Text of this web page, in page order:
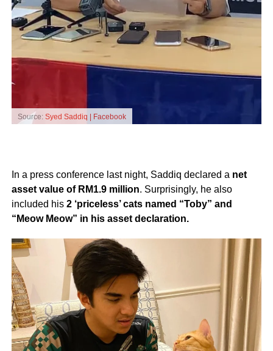
Source: Syed Saddiq | Facebook
In a press conference last night, Saddiq declared a net
asset value of RM1.9 million. Surprisingly, he also
included his 2 ‘priceless’ cats named “Toby” and
“Meow Meow” in his asset declaration.